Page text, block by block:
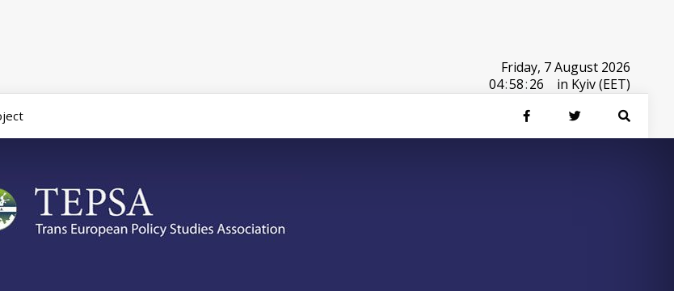
Friday, 7 August 2026
04:58:26 in Kyiv (EET)